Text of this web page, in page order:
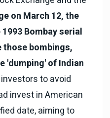
on March 12, the
Bombay serial
those bombings,
'dumping' of Indian
to avoid
invest in American
date, aiming to